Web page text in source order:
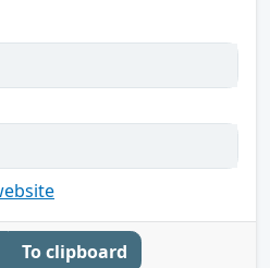
To clipboard